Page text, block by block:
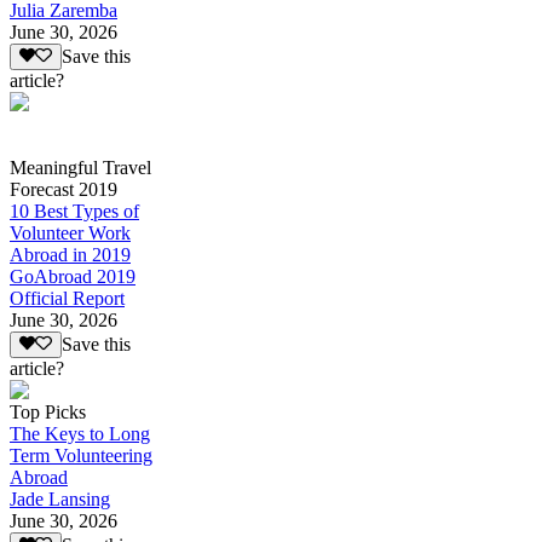
Julia Zaremba
June 30, 2026
Save this
article?
Meaningful Travel
Forecast 2019
10 Best Types of
Volunteer Work
Abroad in 2019
GoAbroad 2019
Official Report
June 30, 2026
Save this
article?
Top Picks
The Keys to Long
Term Volunteering
Abroad
Jade Lansing
June 30, 2026